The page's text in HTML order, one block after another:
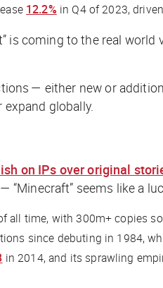
12.2% in Q4 of 2023,
is coming to the real
— either new or
expand globally.
on IPs over original
— “Minecraft” seems like a
all time, with 300m+ copies
since debuting in 1984,
in 2014, and its sprawling